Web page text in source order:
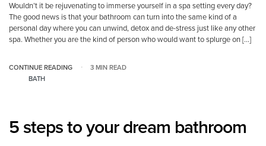
Wouldn’t it be rejuvenating to immerse yourself in a spa setting every day?
The good news is that your bathroom can turn into the same kind of a
personal day where you can unwind, detox and de-stress just like any other
spa. Whether you are the kind of person who would want to splurge on […]
CONTINUE READING
3 MIN READ
BATH
5 steps to your dream bathroom